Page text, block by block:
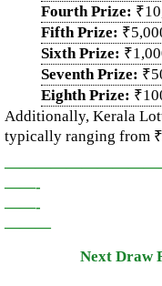
Fourth Prize:
Fifth Prize:
Sixth Prize:
Seventh Prize:
Eighth Prize:
Additionally, Kerala
typically ranging from
——-
——-
———
Next Draw